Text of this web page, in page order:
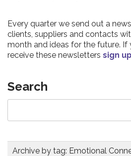
Every quarter we send out a
clients, suppliers and contacts
month and ideas for the future. If
receive these newsletters sign
Search
Archive by tag: Emotional